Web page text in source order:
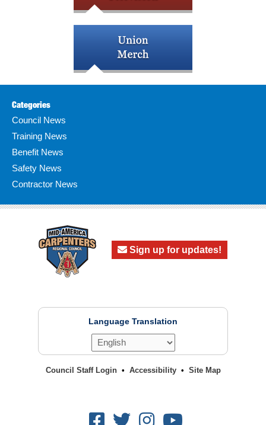
Categories
Council News
Training News
Benefit News
Safety News
Contractor News
Sign up for updates!
Language Translation
Council Staff Login Accessibility Site Map
Facebook
Twitter
Instagram